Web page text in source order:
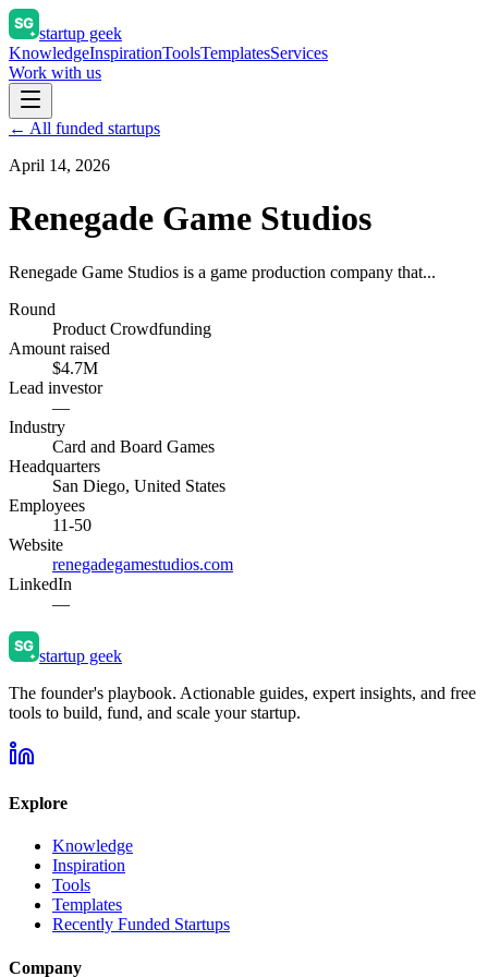
startup geek
KnowledgeInspirationToolsTemplatesServices
Work with us
← All funded startups
April 14, 2026
Renegade Game Studios
Renegade Game Studios is a game production company that...
Round
Product Crowdfunding
Amount raised
$4.7M
Lead investor
—
Industry
Card and Board Games
Headquarters
San Diego, United States
Employees
11-50
Website
renegadegamestudios.com
LinkedIn
—
startup geek
The founder's playbook. Actionable guides, expert insights, and free
tools to build, fund, and scale your startup.
Explore
Knowledge
Inspiration
Tools
Templates
Recently Funded Startups
Company